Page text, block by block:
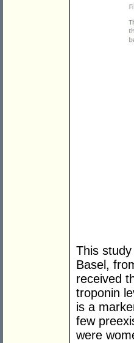
This
Basel,
received
troponin
is a
few
were